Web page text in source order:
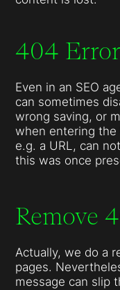
404
Even in an SEO
can sometimes
wrong saving, or
when entering the
e.g. a URL, can
this was once
Remove
Actually, we do a
pages.
message can slip